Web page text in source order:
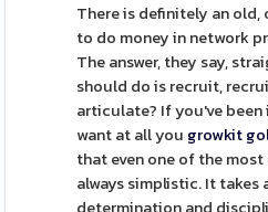
There is definitely an
to do money in network
The answer, they say,
should do is recruit,
articulate? If you've been
want at all you growkit
that even one of the
always simplistic. It